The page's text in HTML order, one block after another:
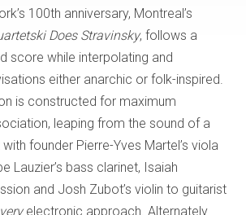
100th anniversary, Montreal’s
Does Stravinsky, follows a
score while interpolating and
either anarchic or folk-inspired.
is constructed for maximum
leaping from the sound of a
founder Pierre-Yves Martel’s viola
Lauzier’s bass clarinet, Isaiah
and Josh Zubot’s violin to guitarist
veryelectronic approach. Alternately